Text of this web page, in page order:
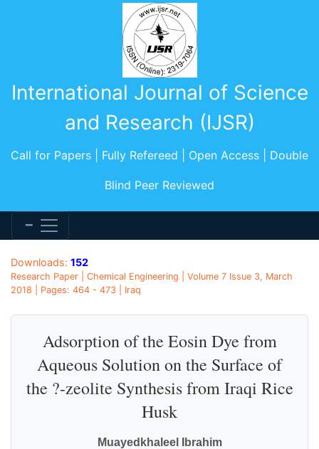
International Journal of Science
and Research (IJSR)
Call for Papers | Fully Refereed | Open Access | Double
Blind Peer Reviewed
Downloads: 152
Research Paper | Chemical Engineering | Volume 7 Issue 3, March
2018 | Pages: 464 - 473 | Iraq
Adsorption of the Eosin Dye from
Aqueous Solution on the Surface of
the ?-zeolite Synthesis from Iraqi Rice
Husk
Muayedkhaleel Ibrahim